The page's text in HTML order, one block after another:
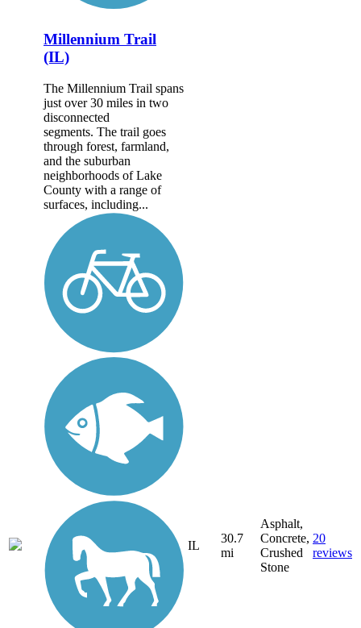
Millennium Trail
(IL)
The Millennium Trail spans
just over 30 miles in two
disconnected
segments. The trail goes
through forest, farmland,
and the suburban
neighborhoods of Lake
County with a range of
surfaces, including...
IL
30.7
mi
Asphalt,
Concrete,
Crushed
Stone
20
reviews